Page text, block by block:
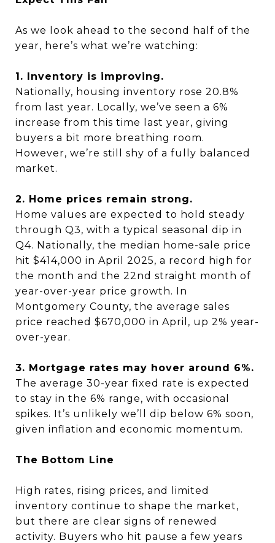
As we look ahead to the second half of the
year, here’s what we’re watching:
1. Inventory is improving.
Nationally, housing inventory rose 20.8%
from last year. Locally, we’ve seen a 6%
increase from this time last year, giving
buyers a bit more breathing room.
However, we’re still shy of a fully balanced
market.
2. Home prices remain strong.
Home values are expected to hold steady
through Q3, with a typical seasonal dip in
Q4. Nationally, the median home-sale price
hit $414,000 in April 2025, a record high for
the month and the 22nd straight month of
year-over-year price growth. In
Montgomery County, the average sales
price reached $670,000 in April, up 2% year-
over-year.
3. Mortgage rates may hover around 6%.
The average 30-year fixed rate is expected
to stay in the 6% range, with occasional
spikes. It’s unlikely we’ll dip below 6% soon,
given inflation and economic momentum.
The Bottom Line
High rates, rising prices, and limited
inventory continue to shape the market,
but there are clear signs of renewed
activity. Buyers who hit pause a few years